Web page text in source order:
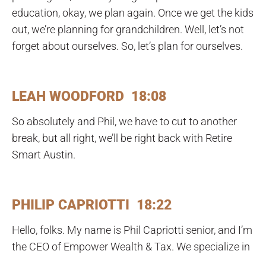
education, okay, we plan again. Once we get the kids
out, we’re planning for grandchildren. Well, let’s not
forget about ourselves. So, let’s plan for ourselves.
LEAH WOODFORD 18:08
So absolutely and Phil, we have to cut to another
break, but all right, we’ll be right back with Retire
Smart Austin.
PHILIP CAPRIOTTI 18:22
Hello, folks. My name is Phil Capriotti senior, and I’m
the CEO of Empower Wealth & Tax. We specialize in